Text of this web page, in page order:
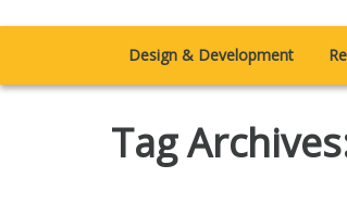
Design & Development
Tag